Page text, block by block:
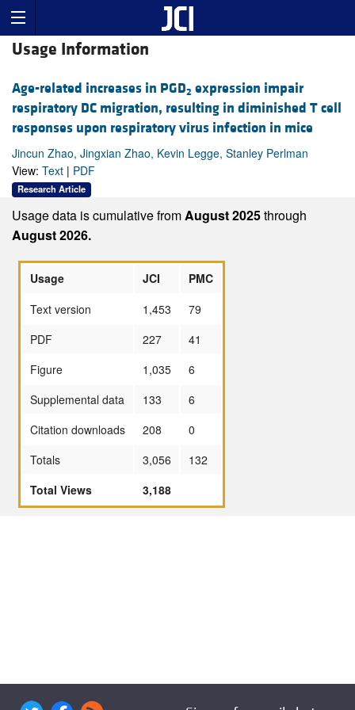
Usage Information
Age-related increases in PGD2 expression impair
respiratory DC migration, resulting in diminished T cell
responses upon respiratory virus infection in mice
Jincun Zhao, Jingxian Zhao, Kevin Legge, Stanley Perlman
View: Text | PDF
Research Article
Usage data is cumulative fromAugust 2025through
August 2026.
Usage JCI
PMC
Text version
1,453
79
PDF
227
41
Figure
1,035
6
Supplemental data
133
6
Citation downloads
208
0
Totals
3,056
132
Total Views
3,188